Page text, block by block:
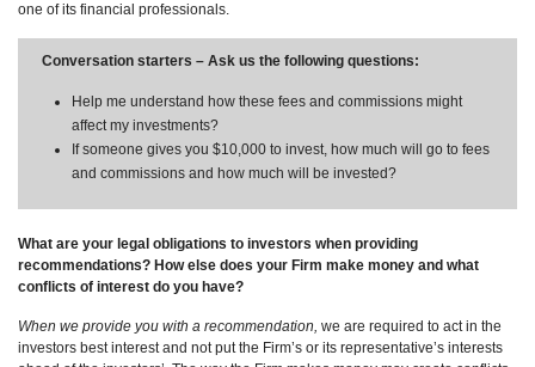
one of its financial professionals.
Conversation starters – Ask us the following questions:
Help me understand how these fees and commissions might
affect my investments?
If someone gives you $10,000 to invest, how much will go to fees
and commissions and how much will be invested?
What are your legal obligations to investors when providing
recommendations? How else does your Firm make money and what
conflicts of interest do you have?
When we provide you with a recommendation, we are required to act in the
investors best interest and not put the Firm’s or its representative’s interests